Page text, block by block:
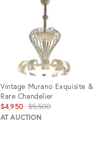
Vintage Murano Exquisite &
Rare Chandelier
$4,950 Original
price:
$5,500
AT AUCTION